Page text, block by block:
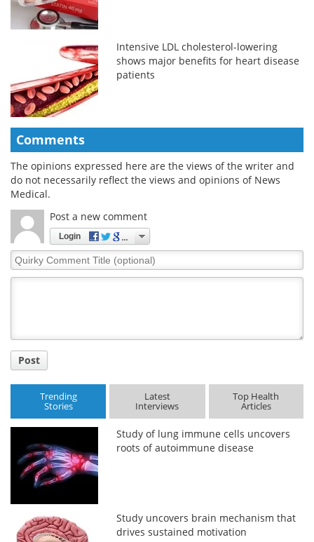
Intensive LDL cholesterol-lowering
shows major benefits for heart disease
patients
Comments
The opinions expressed here are the views of the writer and
do not necessarily reflect the views and opinions of News
Medical.
Post a new comment
Login
Quirky
Comment
Post
Trending
Stories
Latest
Interviews
Top Health
Articles
Study of lung immune cells uncovers
roots of autoimmune disease
Study uncovers brain mechanism that
drives sustained motivation